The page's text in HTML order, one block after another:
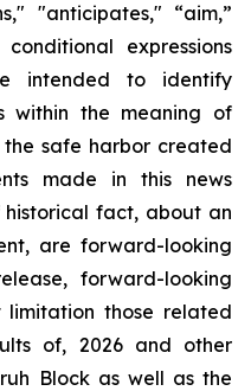
"anticipates," “aim,”
expressions
intended to identify
within the meaning of
safe harbor created
made in this news
historical fact, about an
are forward-looking
forward-looking
limitation those related
of, 2026 and other
Block as well as the